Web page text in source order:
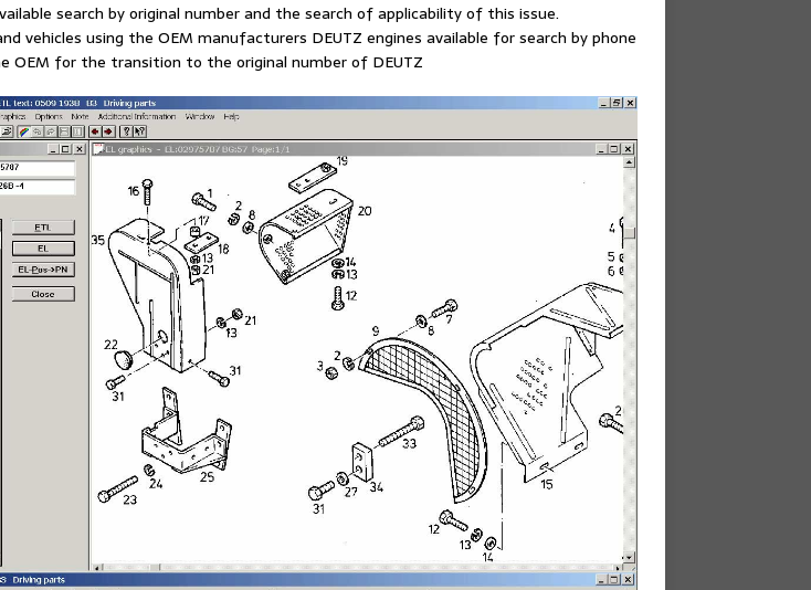
search by original number and the search of applicability of this issue.
vehicles using the OEM manufacturers DEUTZ engines available for search by phone
OEM for the transition to the original number of DEUTZ